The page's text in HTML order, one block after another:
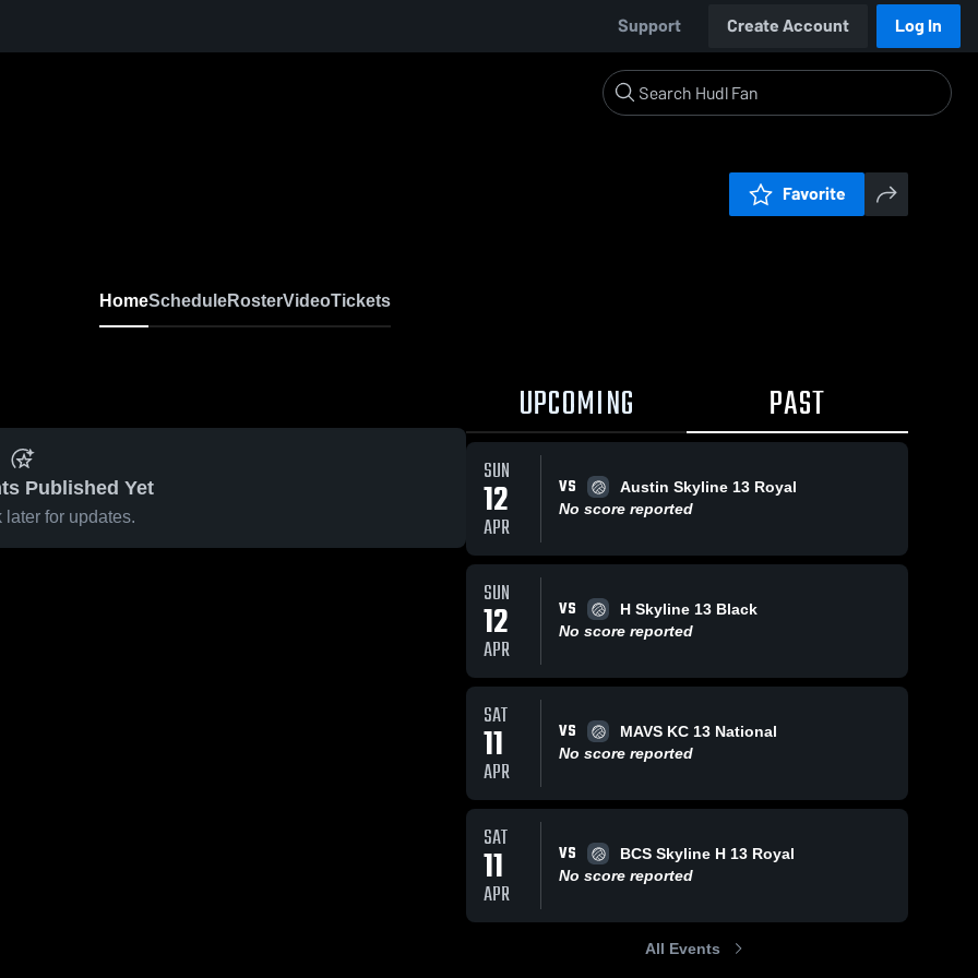
Support Create Account Log In
Favorite
HomeScheduleRosterVideoTickets
Published Yet
later for updates.
UPCOMING PAST
SUN
12
APR
VS
Austin Skyline 13 Royal
No score reported
SUN
12
APR
VS
H Skyline 13 Black
No score reported
SAT
11
APR
VS
MAVS KC 13 National
No score reported
SAT
11
APR
VS
BCS Skyline H 13 Royal
No score reported
All Events